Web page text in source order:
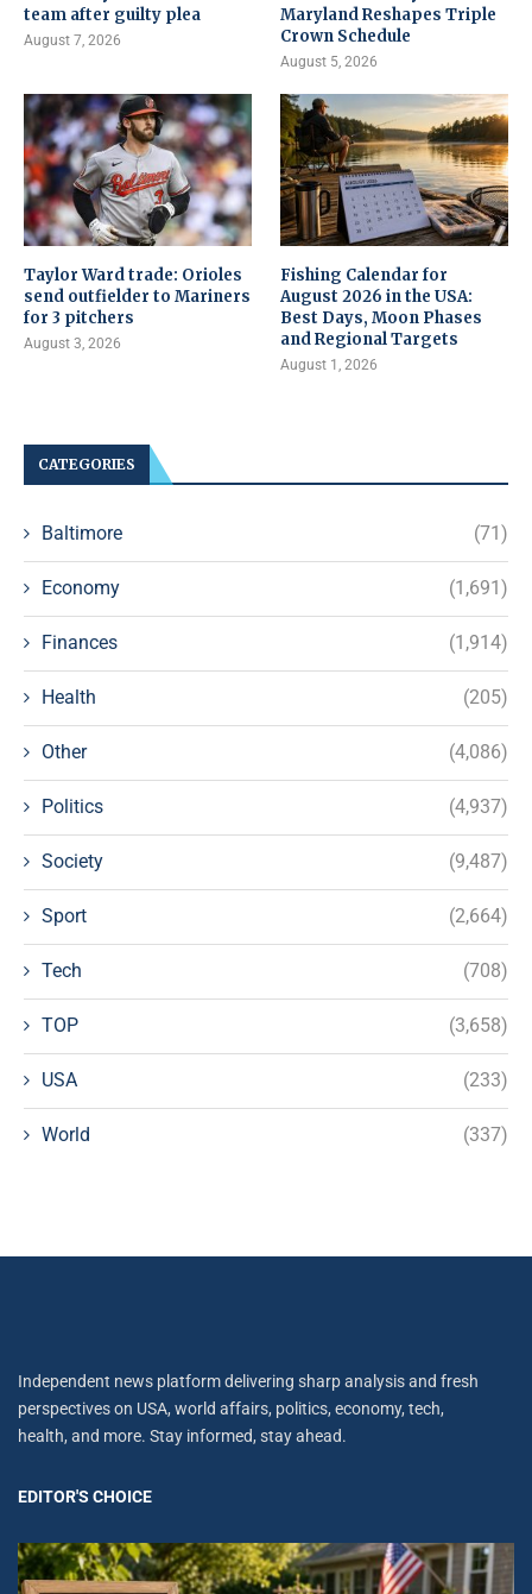
team after guilty plea
August 7, 2026
Maryland Reshapes Triple
Crown Schedule
August 5, 2026
Taylor Ward trade: Orioles
send outfielder to Mariners
for 3 pitchers
August 3, 2026
Fishing Calendar for
August 2026 in the USA:
Best Days, Moon Phases
and Regional Targets
August 1, 2026
CATEGORIES
Baltimore (71)
Economy (1,691)
Finances (1,914)
Health (205)
Other (4,086)
Politics (4,937)
Society (9,487)
Sport (2,664)
Tech (708)
TOP (3,658)
USA (233)
World (337)
Independent news platform delivering sharp analysis and fresh
perspectives on USA, world affairs, politics, economy, tech,
health, and more. Stay informed, stay ahead.
EDITOR'S CHOICE